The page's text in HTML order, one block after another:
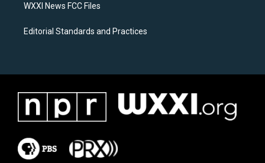
WXXI News FCC Files
Editorial Standards and Practices